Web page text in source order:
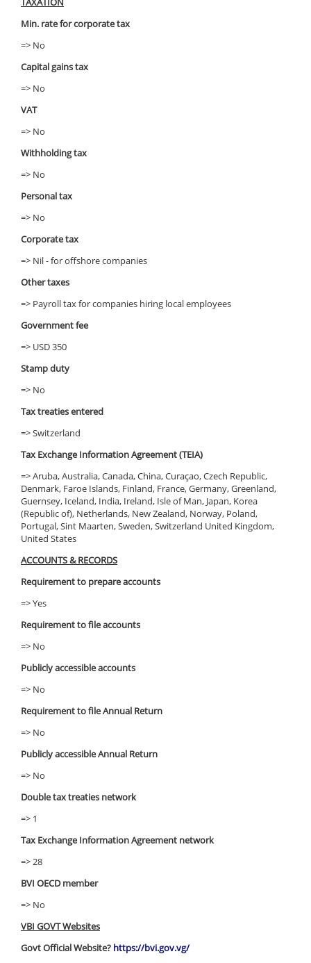
Min. rate for corporate tax
=> No
Capital gains tax
=> No
VAT
=> No
Withholding tax
=> No
Personal tax
=> No
Corporate tax
=> Nil - for offshore companies
Other taxes
=> Payroll tax for companies hiring local employees
Government fee
=> USD 350
Stamp duty
=> No
Tax treaties entered
=> Switzerland
Tax Exchange Information Agreement (TEIA)
=> Aruba, Australia, Canada, China, Curaçao, Czech Republic,
Denmark, Faroe Islands, Finland, France, Germany, Greenland,
Guernsey, Iceland, India, Ireland, Isle of Man, Japan, Korea
(Republic of), Netherlands, New Zealand, Norway, Poland,
Portugal, Sint Maarten, Sweden, Switzerland United Kingdom,
United States
ACCOUNTS & RECORDS
Requirement to prepare accounts
=> Yes
Requirement to file accounts
=> No
Publicly accessible accounts
=> No
Requirement to file Annual Return
=> No
Publicly accessible Annual Return
=> No
Double tax treaties network
=> 1
Tax Exchange Information Agreement network
=> 28
BVI OECD member
=> No
VBI GOVT Websites
Govt Official Website? https://bvi.gov.vg/